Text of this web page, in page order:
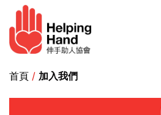
Skip to Content
首頁 / 加入我們